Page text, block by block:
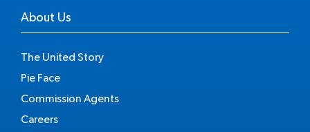
About Us
The United Story
Pie Face
Commission Agents
Careers